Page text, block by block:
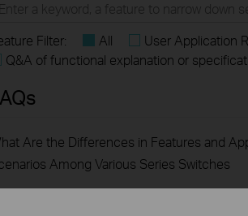
Filter: All User Application
Q&A of functional explanation or
Are the Differences in Features and
Among Various Series Switches